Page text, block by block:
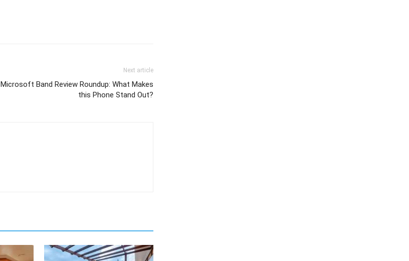
Next article
Microsoft Band Review Roundup: What Makes
this Phone Stand Out?